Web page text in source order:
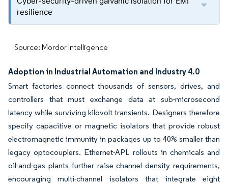
resilience
Source: Mordor Intelligence
Adoption in Industrial Automation and Industry 4.0
Smart factories connect thousands of sensors, drives, and
controllers that must exchange data at sub-microsecond
latency while surviving kilovolt transients. Designers therefore
specify capacitive or magnetic isolators that provide robust
electromagnetic immunity in packages up to 40% smaller than
legacy optocouplers. Ethernet-APL rollouts in chemicals and
oil-and-gas plants further raise channel density requirements,
encouraging multi-channel isolators that integrate eight